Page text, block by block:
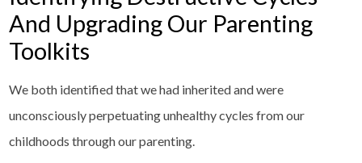
And Upgrading Our Parenting
Toolkits
We both identified that we had inherited and were
unconsciously perpetuating unhealthy cycles from our
childhoods through our parenting.